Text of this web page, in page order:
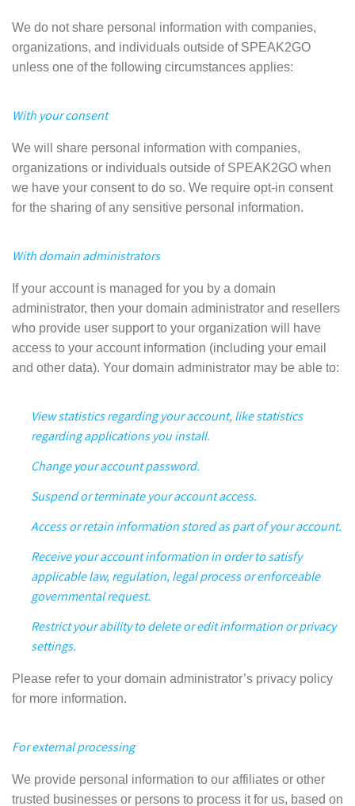
We do not share personal information with companies,
organizations, and individuals outside of SPEAK2GO
unless one of the following circumstances applies:
With your consent
We will share personal information with companies,
organizations or individuals outside of SPEAK2GO when
we have your consent to do so. We require opt-in consent
for the sharing of any sensitive personal information.
With domain administrators
If your account is managed for you by a domain
administrator, then your domain administrator and resellers
who provide user support to your organization will have
access to your account information (including your email
and other data). Your domain administrator may be able to:
View statistics regarding your account, like statistics
regarding applications you install.
Change your account password.
Suspend or terminate your account access.
Access or retain information stored as part of your account.
Receive your account information in order to satisfy
applicable law, regulation,legal process or enforceable
governmental request.
Restrict your ability to delete or edit information or privacy
settings.
Please refer to your domain administrator’s privacy policy
for more information.
For external processing
We provide personal information to our affiliates or other
trusted businesses or persons to process it for us, based on